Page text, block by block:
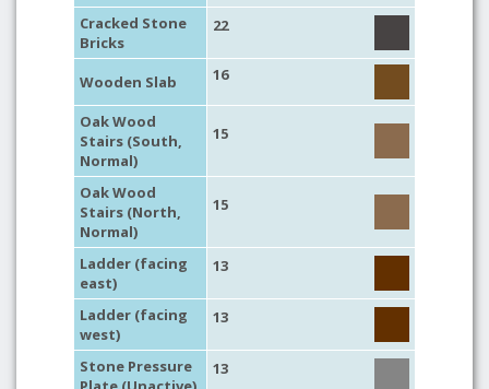
Cracked Stone
Bricks
22
Wooden Slab 16
Oak Wood
Stairs (South,
Normal)
15
Oak Wood
Stairs (North,
Normal)
15
Ladder (facing
east)
13
Ladder (facing
west)
13
Stone Pressure
13